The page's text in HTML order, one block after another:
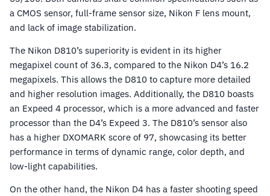
a CMOS sensor, full-frame sensor size, Nikon F lens mount,
and lack of image stabilization.
The Nikon D810’s superiority is evident in its higher
megapixel count of 36.3, compared to the Nikon D4’s 16.2
megapixels. This allows the D810 to capture more detailed
and higher resolution images. Additionally, the D810 boasts
an Expeed 4 processor, which is a more advanced and faster
processor than the D4’s Expeed 3. The D810’s sensor also
has a higher DXOMARK score of 97, showcasing its better
performance in terms of dynamic range, color depth, and
low-light capabilities.
On the other hand, the Nikon D4 has a faster shooting speed